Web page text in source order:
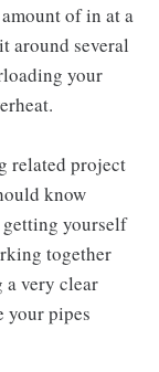
of in at a
around several
your
related project
know
yourself
together
a very clear
your pipes